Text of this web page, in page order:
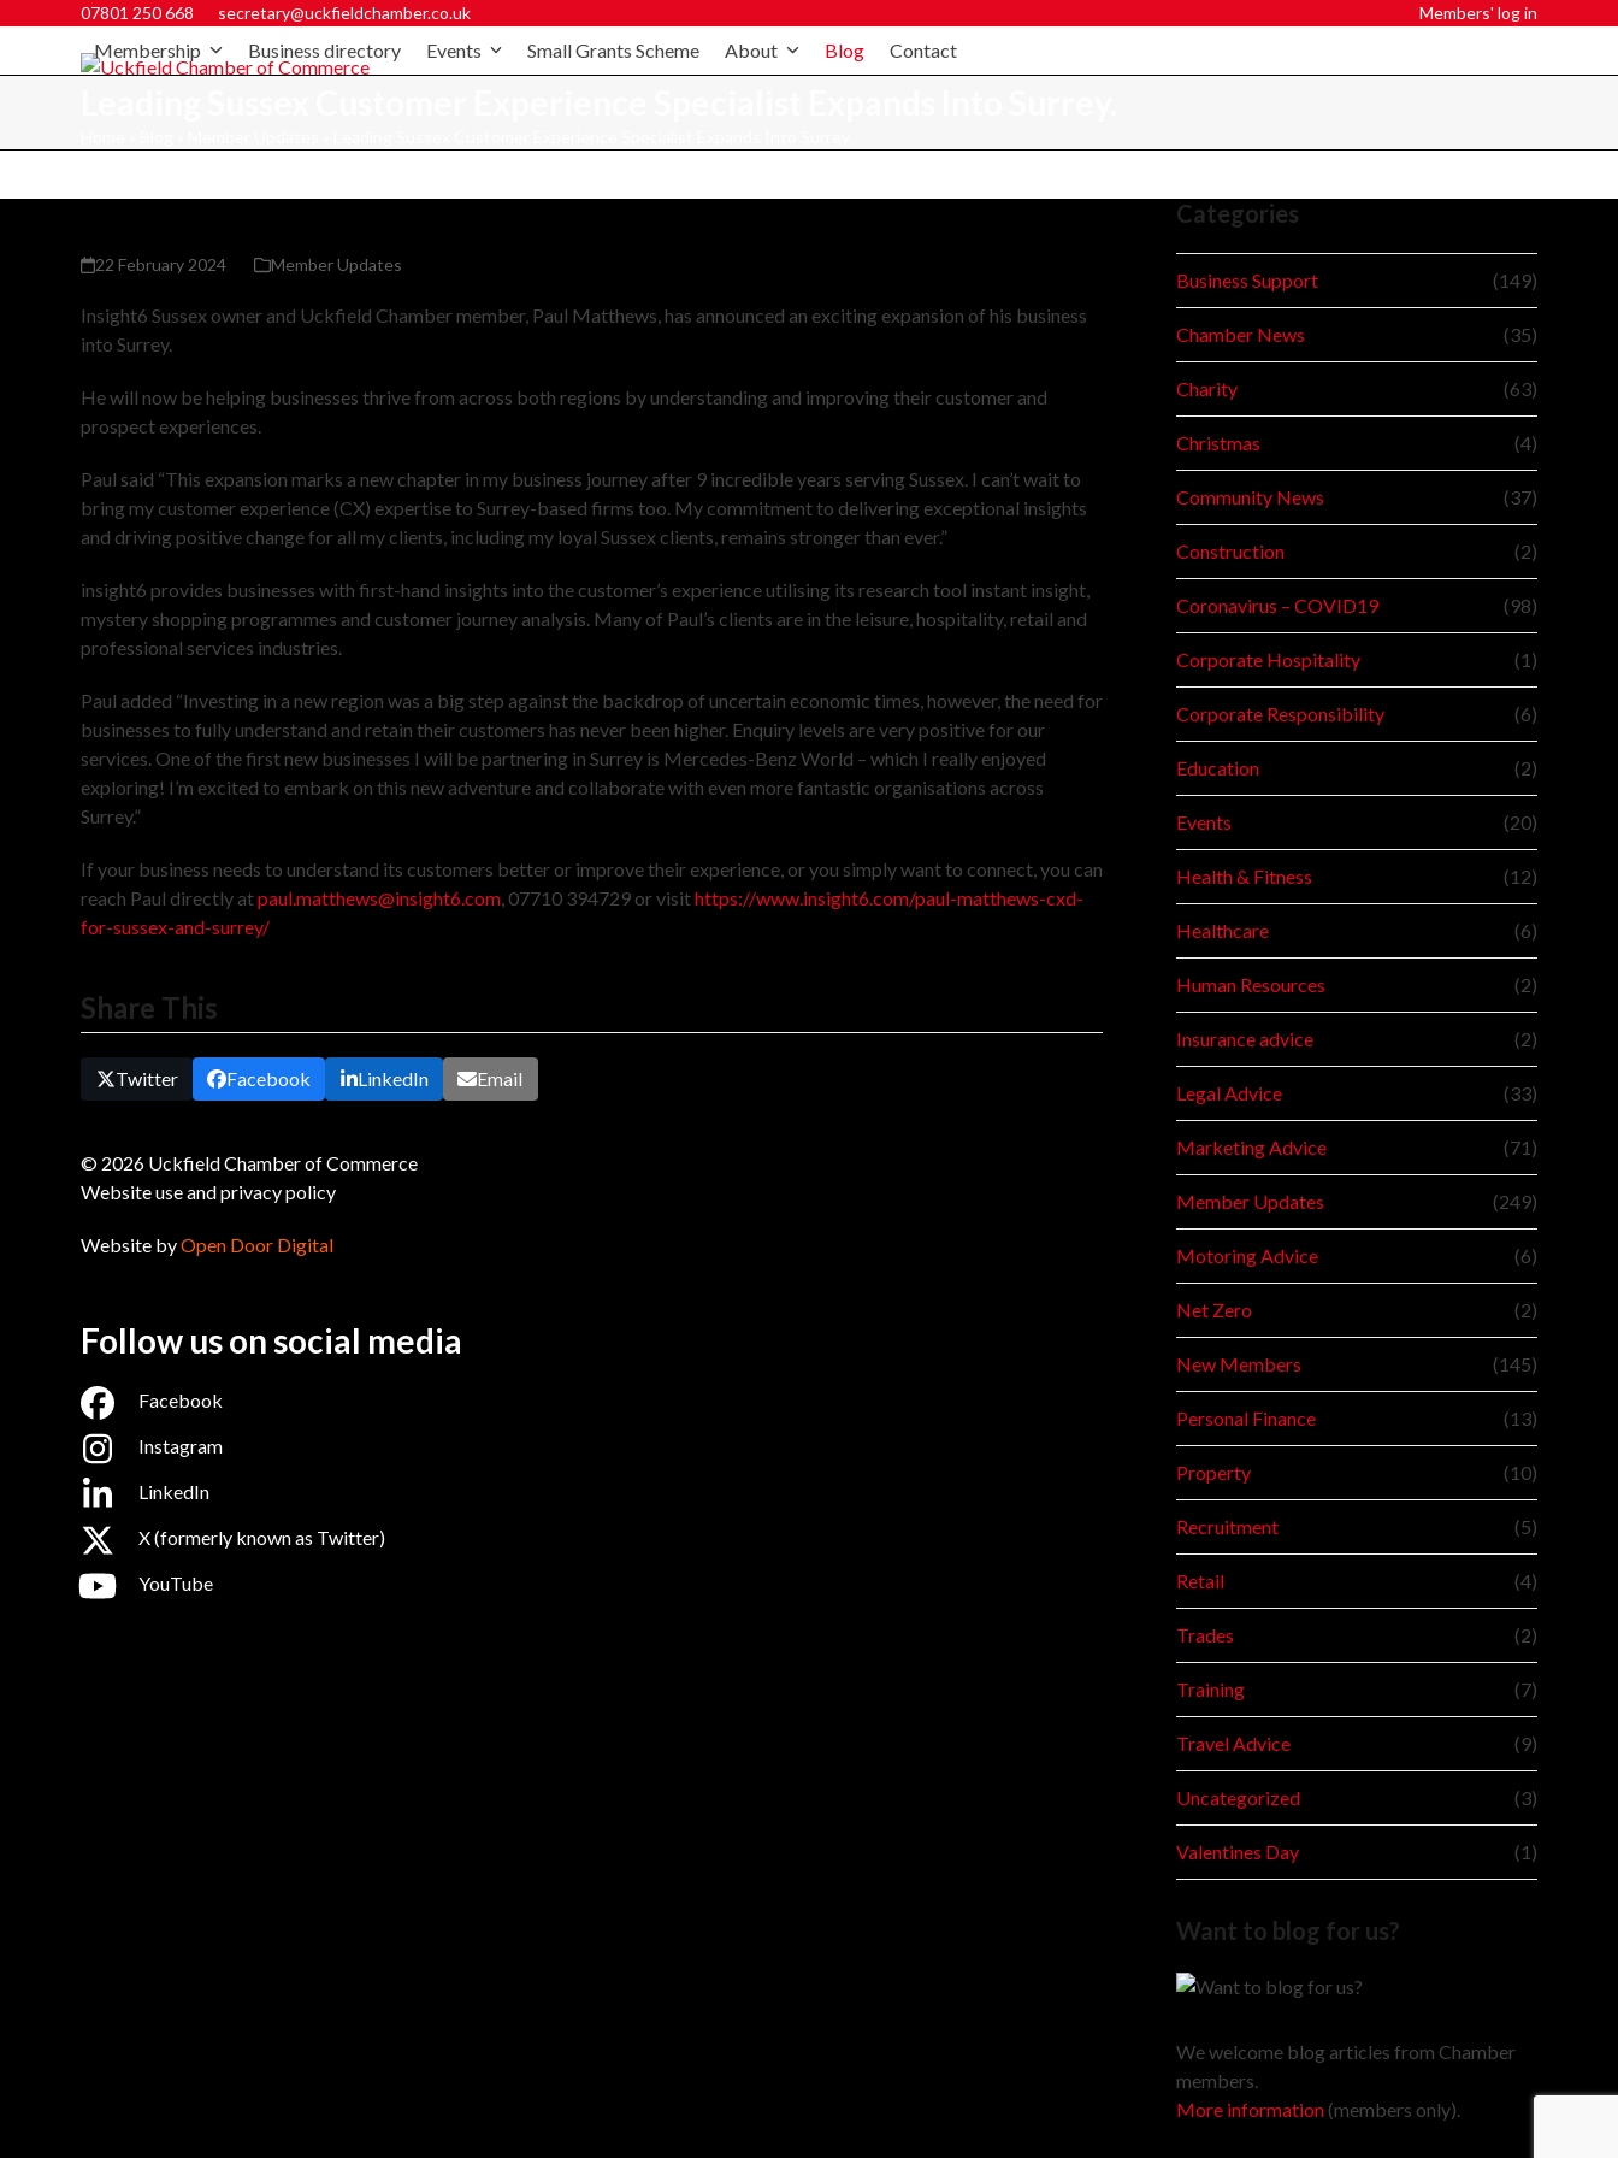
07801 250 668 secretary@uckfieldchamber.co.uk Members' log in
Membership Business directory Events Small Grants Scheme About Blog Contact
22 February 2024 Member Updates
Insight6 Sussex owner and Uckfield Chamber member, Paul Matthews, has announced an exciting expansion of his business
into Surrey.
He will now be helping businesses thrive from across both regions by understanding and improving their customer and
prospect experiences.
Paul said “This expansion marks a new chapter in my business journey after 9 incredible years serving Sussex. I can’t wait to
bring my customer experience (CX) expertise to Surrey-based firms too. My commitment to delivering exceptional insights
and driving positive change for all my clients, including my loyal Sussex clients, remains stronger than ever.”
insight6 provides businesses with first-hand insights into the customer’s experience utilising its research tool instant insight,
mystery shopping programmes and customer journey analysis. Many of Paul’s clients are in the leisure, hospitality, retail and
professional services industries.
Paul added “Investing in a new region was a big step against the backdrop of uncertain economic times, however, the need for
businesses to fully understand and retain their customers has never been higher. Enquiry levels are very positive for our
services. One of the first new businesses I will be partnering in Surrey is Mercedes-Benz World – which I really enjoyed
exploring! I’m excited to embark on this new adventure and collaborate with even more fantastic organisations across
Surrey.”
If your business needs to understand its customers better or improve their experience, or you simply want to connect, you can
reach Paul directly atpaul.matthews@insight6.com, 07710 394729 or visithttps://www.insight6.com/paul-matthews-cxd-
for-sussex-and-surrey/
Share This
Twitter Facebook LinkedIn Email
Categories
Business Support (149)
Chamber News (35)
Charity (63)
Christmas (4)
Community News (37)
Construction (2)
Coronavirus – COVID19 (98)
Corporate Hospitality (1)
Corporate Responsibility (6)
Education (2)
Events (20)
Health & Fitness (12)
Healthcare (6)
Human Resources (2)
Insurance advice (2)
Legal Advice (33)
Marketing Advice (71)
Member Updates (249)
Motoring Advice (6)
Net Zero (2)
New Members (145)
Personal Finance (13)
Property (10)
Recruitment (5)
Retail (4)
Trades (2)
Training (7)
Travel Advice (9)
Uncategorized (3)
Valentines Day (1)
Want to blog for us?
We welcome blog articles from Chamber
members.
More information(members only).
© 2026 Uckfield Chamber of Commerce
Website use and privacy policy
Website byOpen Door Digital
Follow us on social media
Facebook
Instagram
LinkedIn
X (formerly known as Twitter)
YouTube